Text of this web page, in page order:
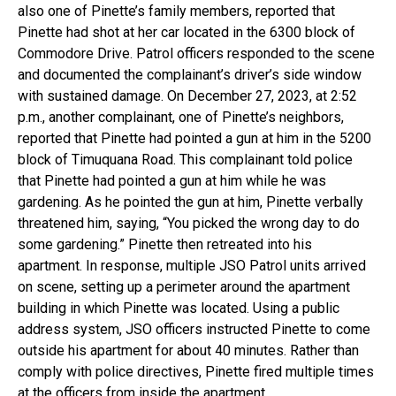
also one of Pinette’s family members, reported that
Pinette had shot at her car located in the 6300 block of
Commodore Drive. Patrol officers responded to the scene
and documented the complainant’s driver’s side window
with sustained damage. On December 27, 2023, at 2:52
p.m., another complainant, one of Pinette’s neighbors,
reported that Pinette had pointed a gun at him in the 5200
block of Timuquana Road. This complainant told police
that Pinette had pointed a gun at him while he was
gardening. As he pointed the gun at him, Pinette verbally
threatened him, saying, “You picked the wrong day to do
some gardening.” Pinette then retreated into his
apartment. In response, multiple JSO Patrol units arrived
on scene, setting up a perimeter around the apartment
building in which Pinette was located. Using a public
address system, JSO officers instructed Pinette to come
outside his apartment for about 40 minutes. Rather than
comply with police directives, Pinette fired multiple times